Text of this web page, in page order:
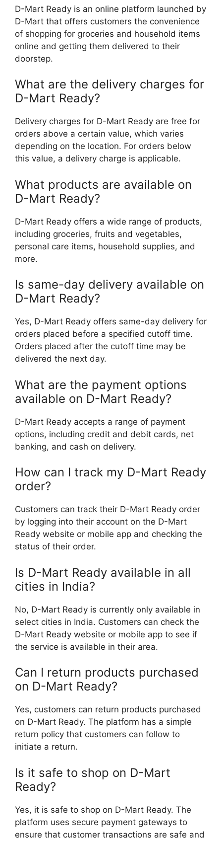
D-Mart Ready is an online platform launched by
D-Mart that offers customers the convenience
of shopping for groceries and household items
online and getting them delivered to their
doorstep.
What are the delivery charges for
D-Mart Ready?
Delivery charges for D-Mart Ready are free for
orders above a certain value, which varies
depending on the location. For orders below
this value, a delivery charge is applicable.
What products are available on
D-Mart Ready?
D-Mart Ready offers a wide range of products,
including groceries, fruits and vegetables,
personal care items, household supplies, and
more.
Is same-day delivery available on
D-Mart Ready?
Yes, D-Mart Ready offers same-day delivery for
orders placed before a specified cutoff time.
Orders placed after the cutoff time may be
delivered the next day.
What are the payment options
available on D-Mart Ready?
D-Mart Ready accepts a range of payment
options, including credit and debit cards, net
banking, and cash on delivery.
How can I track my D-Mart Ready
order?
Customers can track their D-Mart Ready order
by logging into their account on the D-Mart
Ready website or mobile app and checking the
status of their order.
Is D-Mart Ready available in all
cities in India?
No, D-Mart Ready is currently only available in
select cities in India. Customers can check the
D-Mart Ready website or mobile app to see if
the service is available in their area.
Can I return products purchased
on D-Mart Ready?
Yes, customers can return products purchased
on D-Mart Ready. The platform has a simple
return policy that customers can follow to
initiate a return.
Is it safe to shop on D-Mart
Ready?
Yes, it is safe to shop on D-Mart Ready. The
platform uses secure payment gateways to
ensure that customer transactions are safe and